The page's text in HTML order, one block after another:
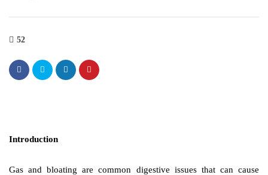
52
Introduction
Gas and bloating are common digestive issues that can cause